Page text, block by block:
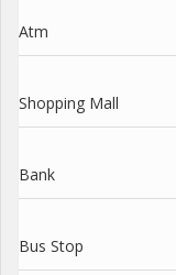
Atm
Shopping Mall
Bank
Bus Stop